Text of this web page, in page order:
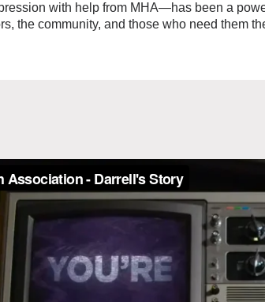
with help from MHA—has been a
the community, and those who need them